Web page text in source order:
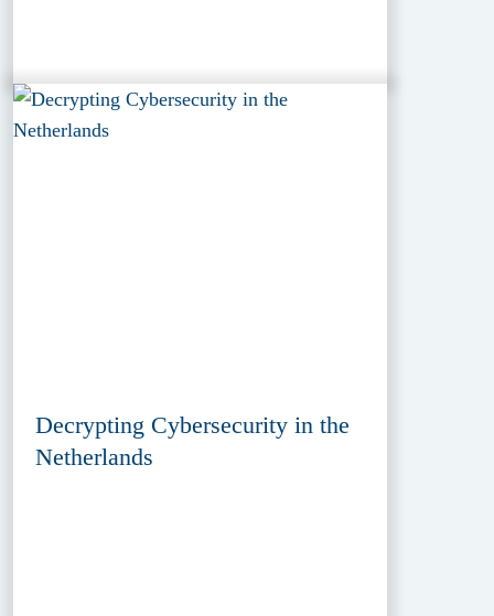
Decrypting Cybersecurity in the
Netherlands